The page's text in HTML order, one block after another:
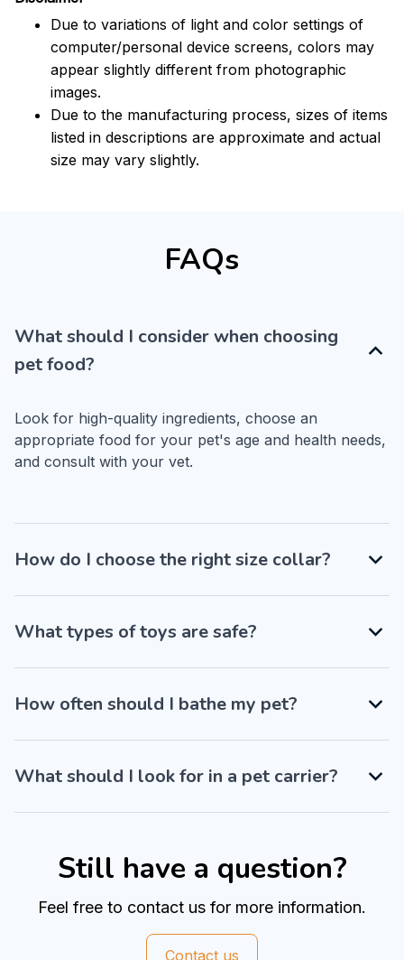
Due to variations of light and color settings of
computer/personal device screens, colors may
appear slightly different from photographic
images.
Due to the manufacturing process, sizes of items
listed in descriptions are approximate and actual
size may vary slightly.
FAQs
What should I consider when choosing
pet food?
Look for high-quality ingredients, choose an
appropriate food for your pet's age and health needs,
and consult with your vet.
How do I choose the right size collar?
What types of toys are safe?
How often should I bathe my pet?
What should I look for in a pet carrier?
Still have a question?
Feel free to contact us for more information.
Contact us